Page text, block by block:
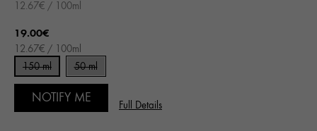
12.67€ / 100ml
19.00€
12.67€ / 100ml
150 ml
50 ml
NOTIFY ME
Full Details